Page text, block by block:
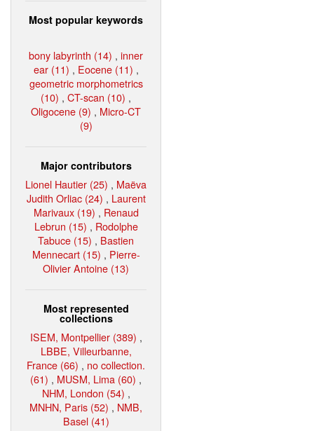
Most popular keywords
bony labyrinth (14) , inner
ear (11) , Eocene (11) ,
geometric morphometrics
(10) , CT-scan (10) ,
Oligocene (9) , Micro-CT
(9)
Major contributors
Lionel Hautier (25) , Maëva
Judith Orliac (24) , Laurent
Marivaux (19) , Renaud
Lebrun (15) , Rodolphe
Tabuce (15) , Bastien
Mennecart (15) , Pierre-
Olivier Antoine (13)
Most represented
collections
ISEM, Montpellier (389) ,
LBBE, Villeurbanne,
France (66) , no collection.
(61) , MUSM, Lima (60) ,
NHM, London (54) ,
MNHN, Paris (52) , NMB,
Basel (41)